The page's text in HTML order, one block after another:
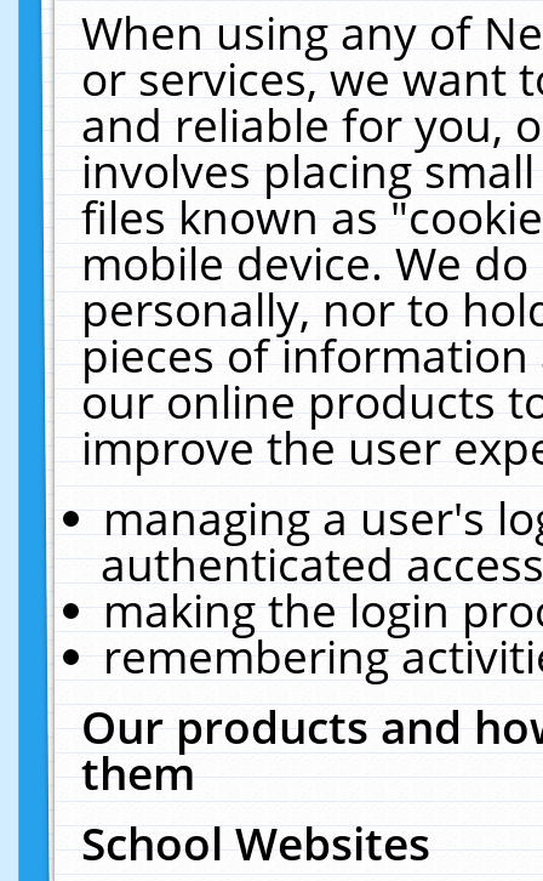
When using any of
or services, we want
and reliable for you,
involves placing
files known as
mobile device. We
personally, nor to
pieces of
our online products
improve the user
managing a user's
authenticated
making the login
remembering
Our products and
them
School Websites